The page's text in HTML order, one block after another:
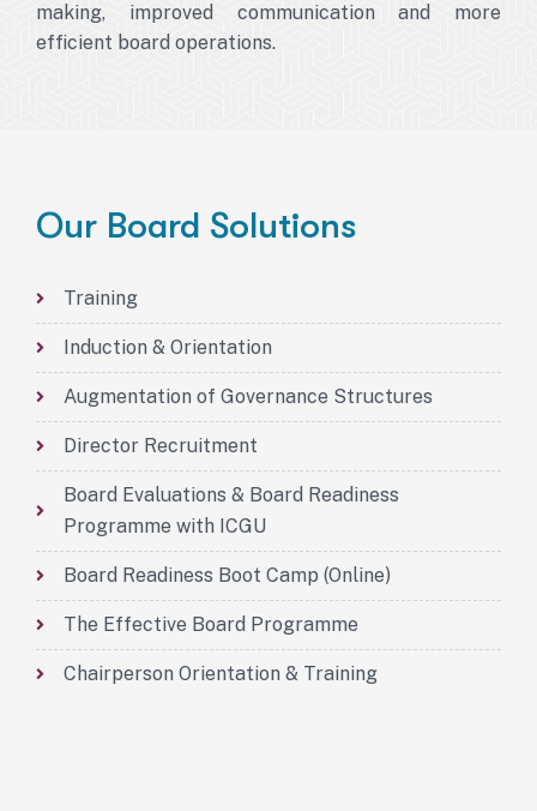
making, improved communication and more
efficient board operations.
Our Board Solutions
Training
Induction & Orientation
Augmentation of Governance Structures
Director Recruitment
Board Evaluations & Board Readiness
Programme with ICGU
Board Readiness Boot Camp (Online)
The Effective Board Programme
Chairperson Orientation & Training